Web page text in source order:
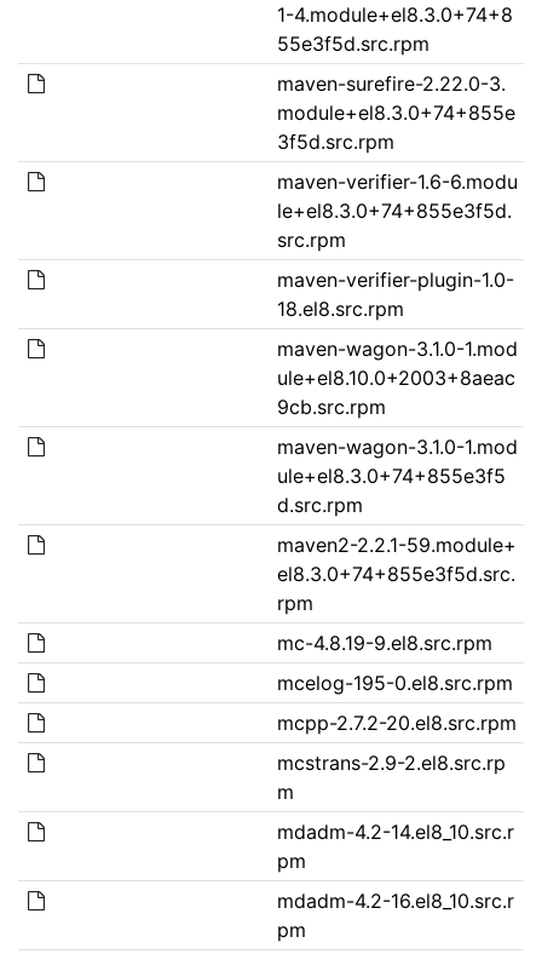
1-4.module+el8.3.0+74+8
55e3f5d.src.rpm
maven-surefire-2.22.0-3.
module+el8.3.0+74+855e
3f5d.src.rpm
maven-verifier-1.6-6.modu
le+el8.3.0+74+855e3f5d.
src.rpm
maven-verifier-plugin-1.0-
18.el8.src.rpm
maven-wagon-3.1.0-1.mod
ule+el8.10.0+2003+8aeac
9cb.src.rpm
maven-wagon-3.1.0-1.mod
ule+el8.3.0+74+855e3f5
d.src.rpm
maven2-2.2.1-59.module+
el8.3.0+74+855e3f5d.src.
rpm
mc-4.8.19-9.el8.src.rpm
mcelog-195-0.el8.src.rpm
mcpp-2.7.2-20.el8.src.rpm
mcstrans-2.9-2.el8.src.rp
m
mdadm-4.2-14.el8_10.src.r
pm
mdadm-4.2-16.el8_10.src.r
pm